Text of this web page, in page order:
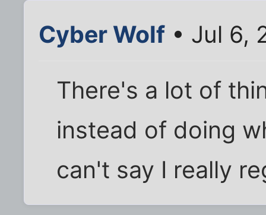
Cyber Wolf • Jul 6,
There's a lot of
instead of doing
can't say I really